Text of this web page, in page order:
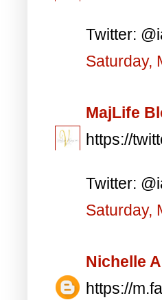
Twitter:
Saturday,
MajLife
https://
Twitter:
Saturday,
Nichelle
https://